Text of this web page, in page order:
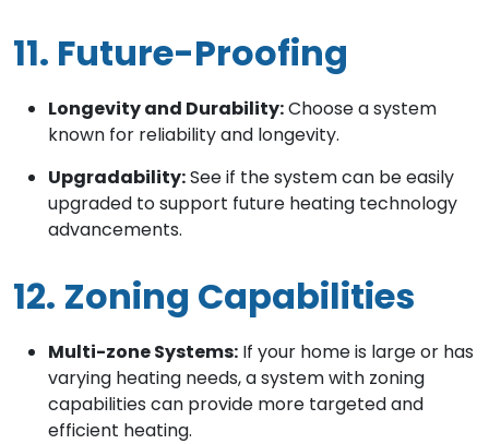
11. Future-Proofing
Longevity and Durability:Choose a system
known for reliability and longevity.
Upgradability:See if the system can be easily
upgraded to support future heating technology
advancements.
12. Zoning Capabilities
Multi-zone Systems: If your home is large or has
varying heating needs, a system with zoning
capabilities can provide more targeted and
efficient heating.